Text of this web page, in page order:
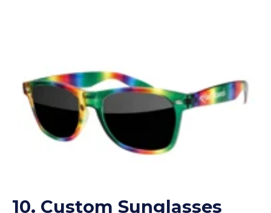
10. Custom Sunglasses